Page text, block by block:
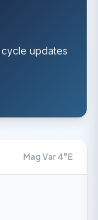
updates
Mag Var 4°E